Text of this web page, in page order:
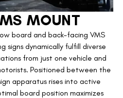
MOUNT
board and back-facing VMS
signs dynamically fulfill diverse
from just one vehicle and
Positioned between the
apparatus rises into active
board position maximizes